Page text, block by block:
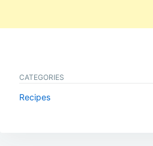
CATEGORIES
Recipes